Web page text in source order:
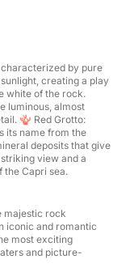
port
Sorrento,
Praiano,
transfers to
savor every
White
where the
by pure
creating a play
white of the rock.
luminous, almost
🪸 Red Grotto:
its name from the
deposits that give
view and a
the Capri sea.
majestic rock
iconic and romantic
most exciting
and picture-